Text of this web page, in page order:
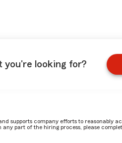
you're looking for?
supports company efforts to reasonably
part of the hiring process, please